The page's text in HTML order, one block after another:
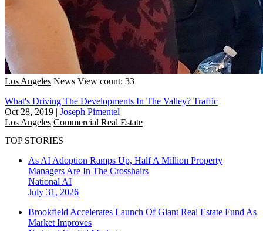
Los Angeles News View count: 33
What's Driving The Developments In The Valley? Traffic
Oct 28, 2019 | Joseph Pimentel
Los Angeles Commercial Real Estate
TOP STORIES
As AI Adoption Ramps Up, Half A Million Property
Managers Are In The Crosshairs
National AI
July 31, 2026
Brookfield Accelerates Launch Of Giant Real Estate Fund As
Market Improves